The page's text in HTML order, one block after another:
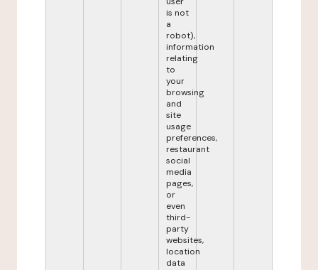
is not
a
robot),
information
relating
to
your
browsing
and
site
usage
preferences,
restaurant
social
media
pages,
or
even
third-
party
websites,
location
data